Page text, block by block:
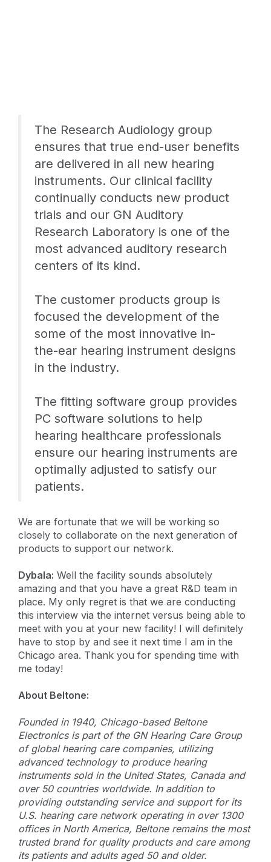
The Research Audiology group
ensures that true end-user benefits
are delivered in all new hearing
instruments. Our clinical facility
continually conducts new product
trials and our GN Auditory
Research Laboratory is one of the
most advanced auditory research
centers of its kind.
The customer products group is
focused the development of the
some of the most innovative in-
the-ear hearing instrument designs
in the industry.
The fitting software group provides
PC software solutions to help
hearing healthcare professionals
ensure our hearing instruments are
optimally adjusted to satisfy our
patients.
We are fortunate that we will be working so
closely to collaborate on the next generation of
products to support our network.
Dybala: Well the facility sounds absolutely
amazing and that you have a great R&D team in
place. My only regret is that we are conducting
this interview via the internet versus being able to
meet with you at your new facility! I will definitely
have to stop by and see it next time I am in the
Chicago area. Thank you for spending time with
me today!
About Beltone:
Founded in 1940, Chicago-based Beltone
Electronics is part of the GN Hearing Care Group
of global hearing care companies, utilizing
advanced technology to produce hearing
instruments sold in the United States, Canada and
over 50 countries worldwide. In addition to
providing outstanding service and support for its
U.S. hearing care network operating in over 1300
offices in North America, Beltone remains the most
trusted brand for quality products and care among
its patients and adults aged 50 and older.